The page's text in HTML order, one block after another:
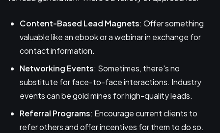
Content-Based Lead Magnets: Offer something
valuable like an ebook or a webinar in exchange for
contact information.
Networking Events: Sometimes, there's no
substitute for face-to-face interactions. Industry
events can be gold mines for high-quality leads.
Referral Programs: Encourage current clients to
refer others and offer incentives for them to do so.